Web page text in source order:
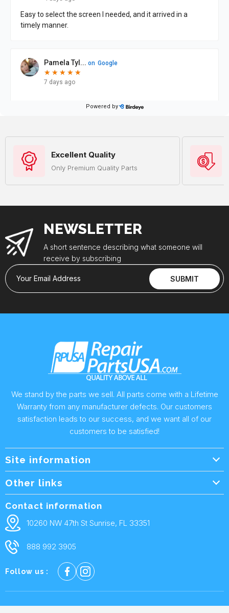
Excellent Quality
Only Premium Quality Parts
NEWSLETTER
A short sentence describing what someone will
receive by subscribing
Your Email Address SUBMIT
We stand by the parts we sell. All parts come with a Lifetime
Warranty from any manufacturer defects. Our customers
satisfaction leads to our success, and we want all of our
customers to be satisfied!
Site information
Wholesale Form
Shipping Policy
Returns & Warranty
Privacy Policy
Other links
Contact Us
Terms and condtions
Cookie policy
Contact information
10260 NW 47th St Sunrise, FL 33351
888 992 3905
Follow us :